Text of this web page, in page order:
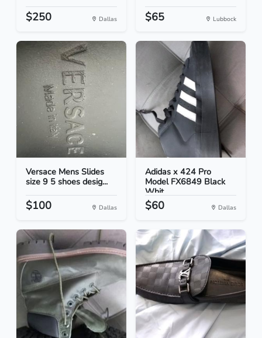
$250 Dallas $65 Lubbock
Versace Mens Slides
size 9 5 shoes desig...
$100 Dallas
Adidas x 424 Pro
Model FX6849 Black
Whit...
$60 Dallas